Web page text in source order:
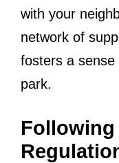
with your
network of
fosters a
park.
Following